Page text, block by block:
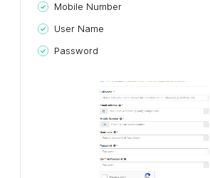
Mobile Number
User Name
Password